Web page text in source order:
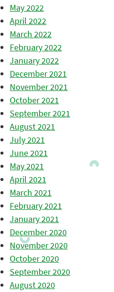
May 2022
April 2022
March 2022
February 2022
January 2022
December 2021
November 2021
October 2021
September 2021
August 2021
July 2021
June 2021
May 2021
April 2021
March 2021
February 2021
January 2021
December 2020
November 2020
October 2020
September 2020
August 2020